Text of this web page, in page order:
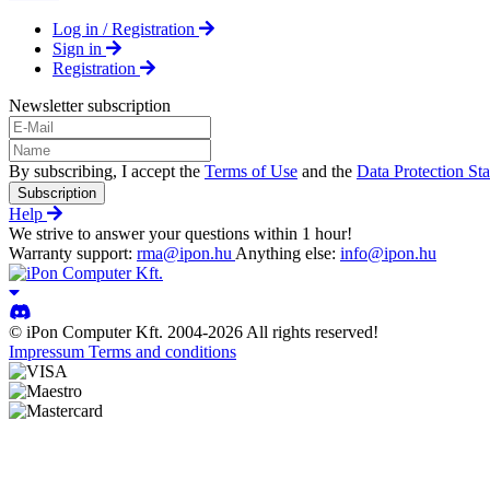
Log in / Registration
Sign in
Registration
Newsletter subscription
By subscribing, I accept the Terms of Use and the Data Protection
Subscription
Help
We strive to answer your questions within 1 hour!
Warranty support: rma@ipon.hu Anything else: info@ipon.hu
© iPon Computer Kft. 2004-2026 All rights reserved!
Impressum Terms and conditions